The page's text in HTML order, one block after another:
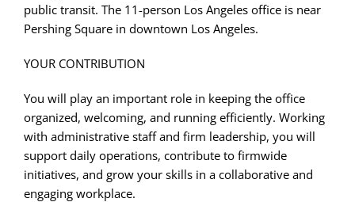
public transit. The 11-person Los Angeles office is near
Pershing Square in downtown Los Angeles.
YOUR CONTRIBUTION
You will play an important role in keeping the office
organized, welcoming, and running efficiently. Working
with administrative staff and firm leadership, you will
support daily operations, contribute to firmwide
initiatives, and grow your skills in a collaborative and
engaging workplace.